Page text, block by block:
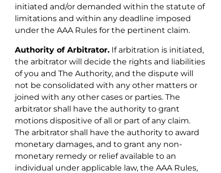
initiated and/or demanded within the statute of
limitations and within any deadline imposed
under the AAA Rules for the pertinent claim.
Authority of Arbitrator. If arbitration is initiated,
the arbitrator will decide the rights and liabilities
of you and The Authority, and the dispute will
not be consolidated with any other matters or
joined with any other cases or parties. The
arbitrator shall have the authority to grant
motions dispositive of all or part of any claim.
The arbitrator shall have the authority to award
monetary damages, and to grant any non-
monetary remedy or relief available to an
individual under applicable law, the AAA Rules,